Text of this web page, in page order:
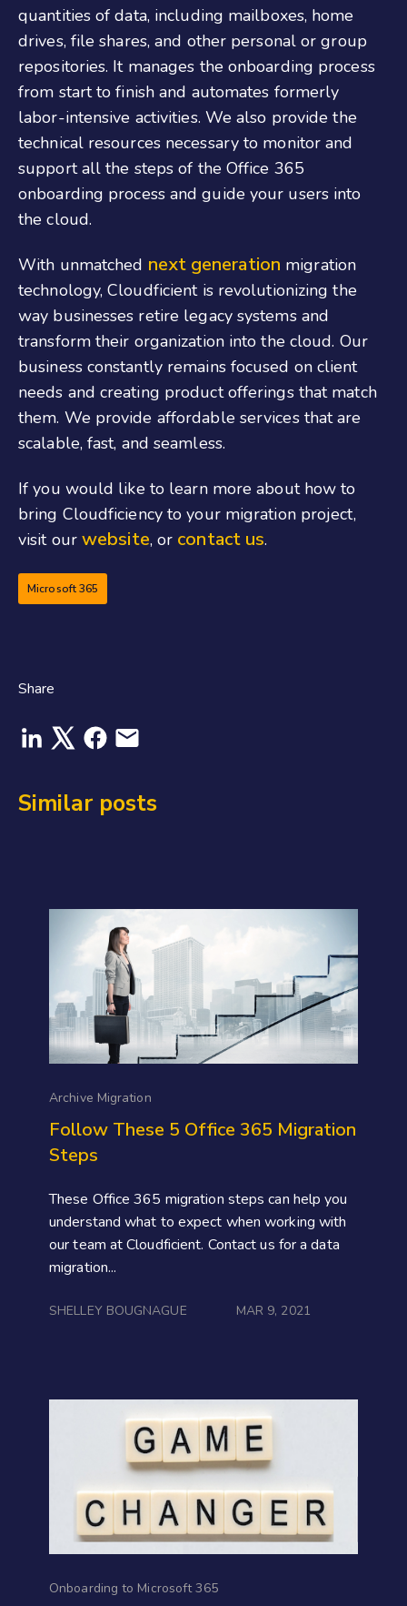
quantities of data, including mailboxes, home
drives, file shares, and other personal or group
repositories. It manages the onboarding process
from start to finish and automates formerly
labor-intensive activities. We also provide the
technical resources necessary to monitor and
support all the steps of the Office 365
onboarding process and guide your users into
the cloud.
With unmatched next generation migration
technology, Cloudficient is revolutionizing the
way businesses retire legacy systems and
transform their organization into the cloud. Our
business constantly remains focused on client
needs and creating product offerings that match
them. We provide affordable services that are
scalable, fast, and seamless.
If you would like to learn more about how to
bring Cloudficiency to your migration project,
visit our website, or contact us.
Microsoft 365
Share
Similar posts
Archive Migration
Follow These 5 Office 365 Migration
Steps
These Office 365 migration steps can help you
understand what to expect when working with
our team at Cloudficient. Contact us for a data
migration...
SHELLEY BOUGNAGUE MAR 9, 2021
Onboarding to Microsoft 365